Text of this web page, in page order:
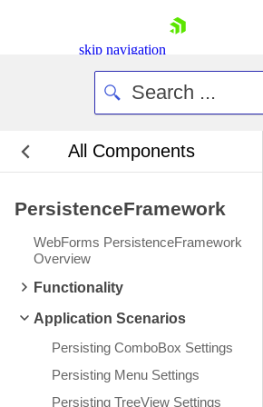
skip navigation
Contact Us
Request Trial
All Components
PersistenceFramework
WebForms PersistenceFramework
Overview
Functionality
Application Scenarios
Persisting ComboBox Settings
Persisting Menu Settings
Persisting TreeView Settings